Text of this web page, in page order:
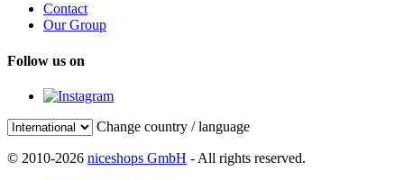
Contact
Our Group
Follow us on
Change country / language
© 2010-2026 niceshops GmbH - All rights reserved.